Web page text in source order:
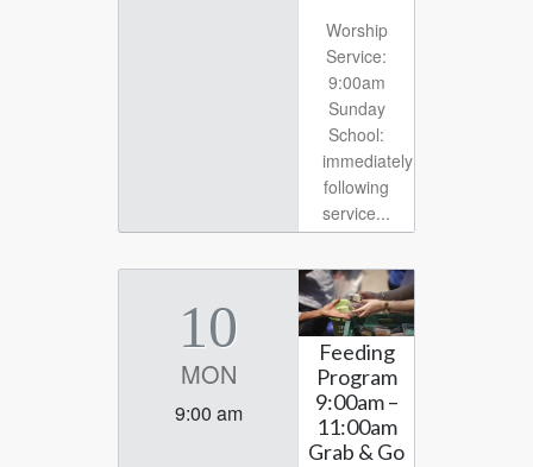
Worship
Service:
9:00am
Sunday
School:
immediately
following
service...
10
MON
9:00 am
Feeding
Program
9:00am –
11:00am
Grab & Go